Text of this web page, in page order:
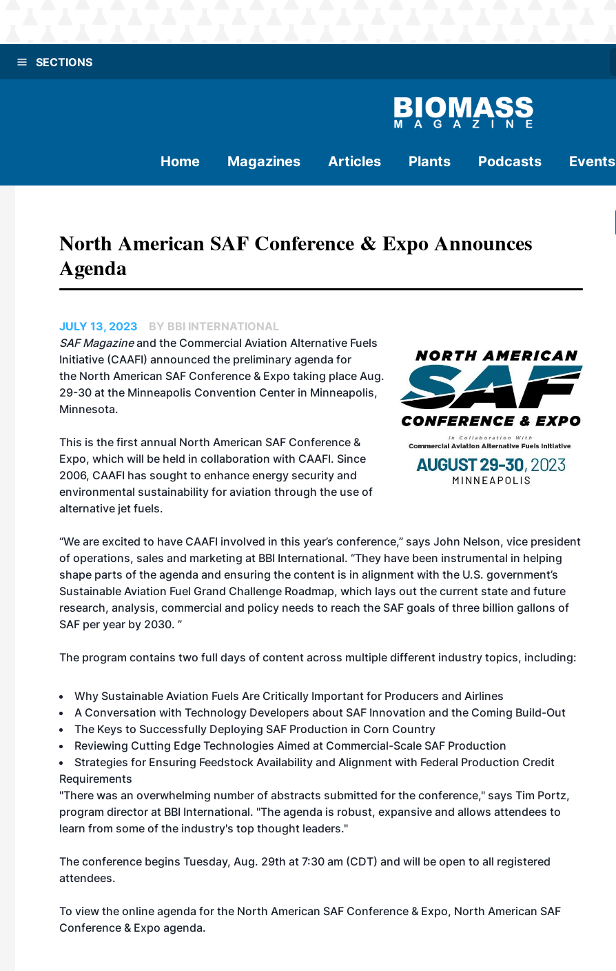
SECTIONS
Home Magazines Articles Plants Podcasts Events
North American SAF Conference & Expo Announces
Agenda
JULY 13, 2023
BY BBI INTERNATIONAL
SAF Magazineand the Commercial Aviation Alternative Fuels
Initiative (CAAFI) announced the preliminary agenda for
the North American SAF Conference & Expo taking place Aug.
29-30 at the Minneapolis Convention Center in Minneapolis,
Minnesota.
This is the first annual North American SAF Conference &
Expo, which will be held in collaboration with CAAFI. Since
2006, CAAFI has sought to enhance energy security and
environmental sustainability for aviation through the use of
alternative jet fuels.
“We are excited to have CAAFI involved in this year’s conference,” says John Nelson, vice president
of operations, sales and marketing at BBI International. “They have been instrumental in helping
shape parts of the agenda and ensuring the content is in alignment with the U.S. government’s
Sustainable Aviation Fuel Grand Challenge Roadmap, which lays out the current state and future
research, analysis, commercial and policy needs to reach the SAF goals of three billion gallons of
SAF per year by 2030. ”
The program contains two full days of content across multiple different industry topics, including:
Why Sustainable Aviation Fuels Are Critically Important for Producers and Airlines
A Conversation with Technology Developers about SAF Innovation and the Coming Build-Out
The Keys to Successfully Deploying SAF Production in Corn Country
Reviewing Cutting Edge Technologies Aimed at Commercial-Scale SAF Production
Strategies for Ensuring Feedstock Availability and Alignment with Federal Production Credit
Requirements
"There was an overwhelming number of abstracts submitted for the conference," says Tim Portz,
program director at BBI International. "The agenda is robust, expansive and allows attendees to
learn from some of the industry's top thought leaders."
The conference begins Tuesday, Aug. 29th at 7:30 am (CDT) and will be open to all registered
attendees.
To view the online agenda for the North American SAF Conference & Expo, North American SAF
Conference & Expo agenda.